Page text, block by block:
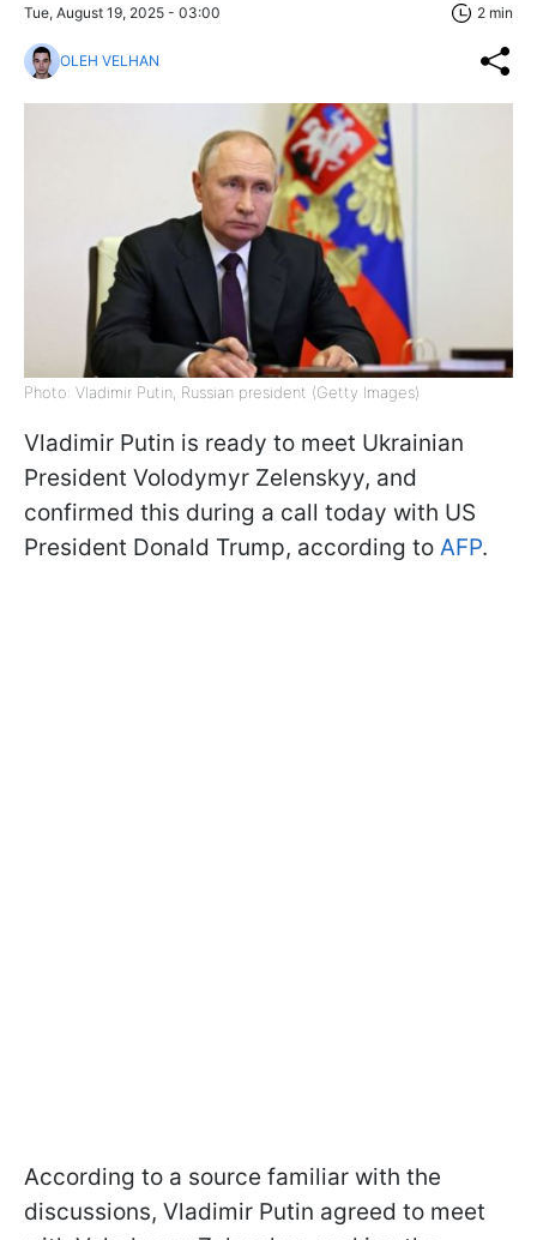
Tue, August 19, 2025 - 03:00 2 min
OLEH VELHAN
Photo: Vladimir Putin, Russian president (Getty Images)
Vladimir Putin is ready to meet Ukrainian
President Volodymyr Zelenskyy, and
confirmed this during a call today with US
President Donald Trump, according to AFP.
According to a source familiar with the
discussions, Vladimir Putin agreed to meet